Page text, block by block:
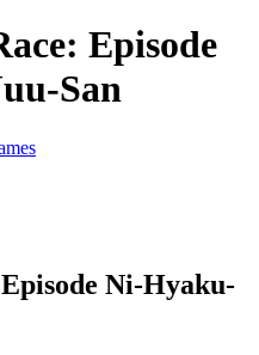
Episode
San
Ni-Hyaku-